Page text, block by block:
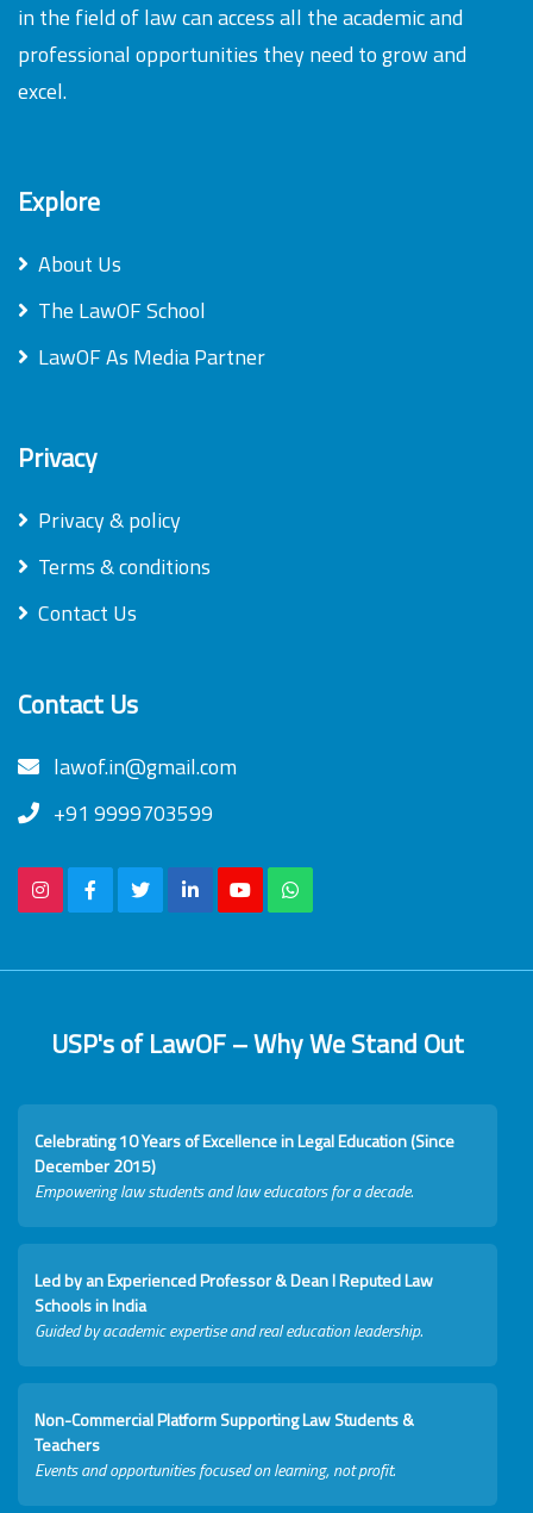
in the field of law can access all the academic and
professional opportunities they need to grow and
excel.
Explore
About Us
The LawOF School
LawOF As Media Partner
Privacy
Privacy & policy
Terms & conditions
Contact Us
Contact Us
lawof.in@gmail.com
+91 9999703599
USP's of LawOF – Why We Stand Out
Celebrating 10 Years of Excellence in Legal Education (Since
December 2015)
Empowering law students and law educators for a decade.
Led by an Experienced Professor & Dean I Reputed Law
Schools in India
Guided by academic expertise and real education leadership.
Non-Commercial Platform Supporting Law Students &
Teachers
Events and opportunities focused on learning, not profit.